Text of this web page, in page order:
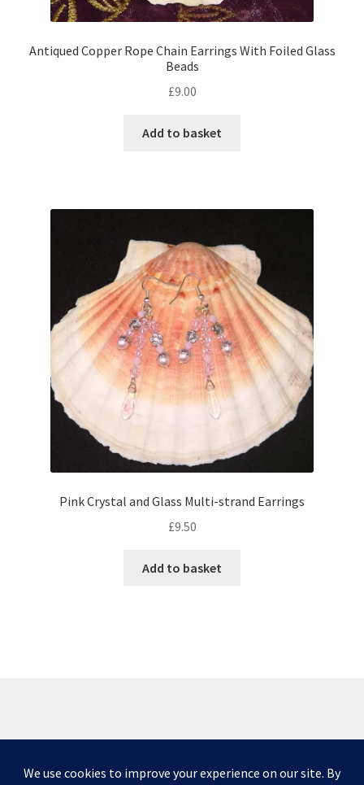
Please note that due to issues caused by COVID-19,
Antiqued Copper Rope Chain Earrings With Foiled Glass
Beads
£9.00
Add to basket
Pink Crystal and Glass Multi-strand Earrings
£9.50
Add to basket
© Scottish Princess Designs 2026